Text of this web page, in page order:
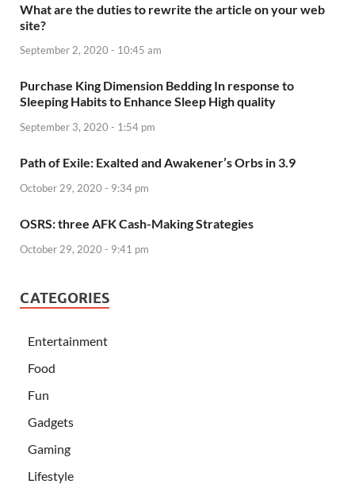
What are the duties to rewrite the article on your web
site?
September 2, 2020 - 10:45 am
Purchase King Dimension Bedding In response to
Sleeping Habits to Enhance Sleep High quality
September 3, 2020 - 1:54 pm
Path of Exile: Exalted and Awakener’s Orbs in 3.9
October 29, 2020 - 9:34 pm
OSRS: three AFK Cash-Making Strategies
October 29, 2020 - 9:41 pm
CATEGORIES
Entertainment
Food
Fun
Gadgets
Gaming
Lifestyle